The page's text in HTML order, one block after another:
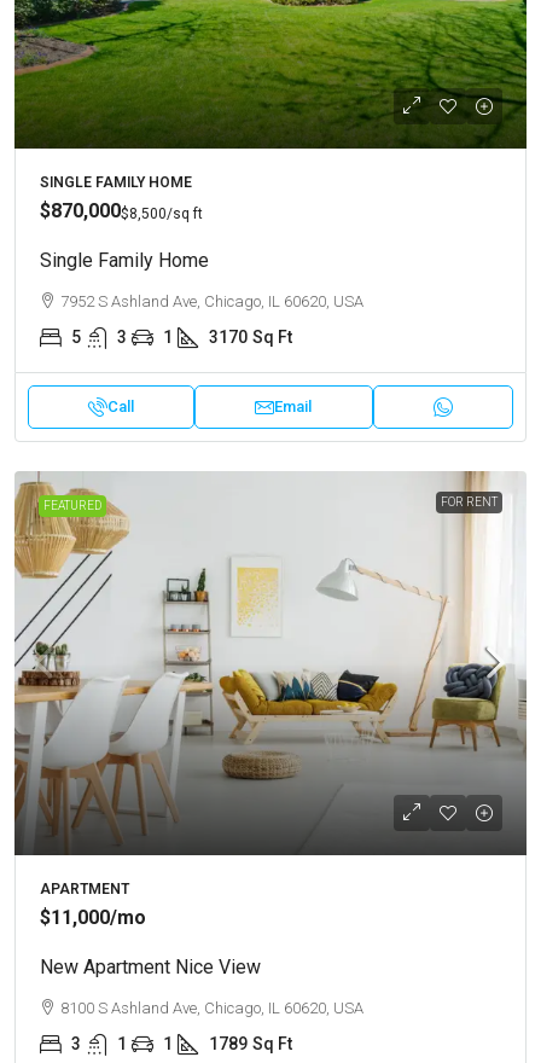
SINGLE FAMILY HOME
$870,000$8,500/sq ft
Single Family Home
7952 S Ashland Ave, Chicago, IL 60620, USA
5 3 1 3170 Sq Ft
Call Email
FEATURED FOR RENT
APARTMENT
$11,000/mo
New Apartment Nice View
8100 S Ashland Ave, Chicago, IL 60620, USA
3 1 1 1789 Sq Ft